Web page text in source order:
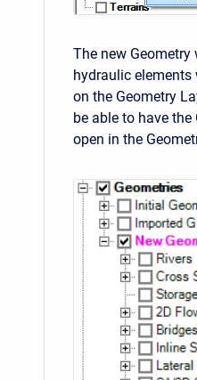
The new Geometry
hydraulic
on the Geometry
be able to have
open in the